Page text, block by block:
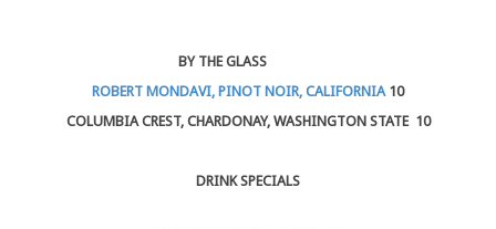
BY THE GLASS
ROBERT MONDAVI, PINOT NOIR, CALIFORNIA 10
COLUMBIA CREST, CHARDONAY, WASHINGTON STATE 10
DRINK SPECIALS